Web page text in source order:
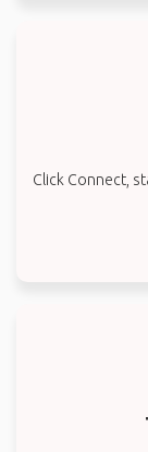
Click Connect,